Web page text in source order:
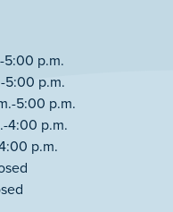
p.m.
p.m.
5:00 p.m.
4:00 p.m.
p.m.